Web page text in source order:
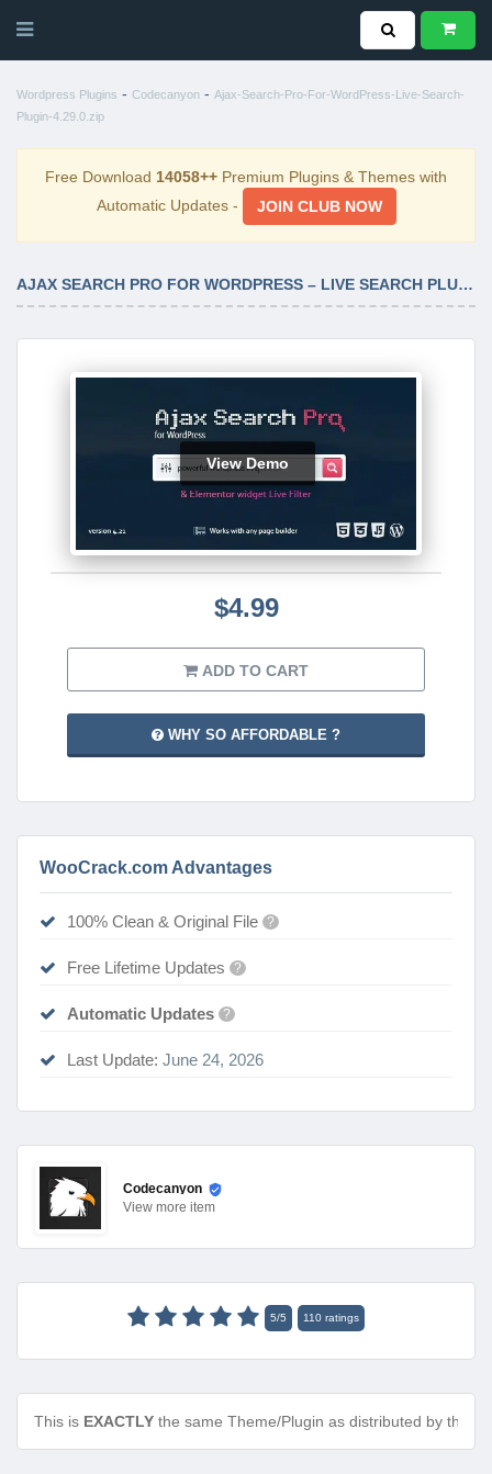
Wordpress Plugins - Codecanyon - Ajax-Search-Pro-For-WordPress-Live-Search-
Plugin-4.29.0.zip
Free Download 14058++ Premium Plugins & Themes with
Automatic Updates -
JOIN CLUB NOW
AJAX SEARCH PRO FOR WORDPRESS – LIVE SEARCH PLUGIN 4.29.0
View Demo
$4.99
ADD TO CART
WHY SO AFFORDABLE ?
WooCrack.com Advantages
100% Clean & Original File ?
Free Lifetime Updates ?
Automatic Updates ?
Last Update: June 24, 2026
Codecanyon
View more item
5/5 110 ratings
This is EXACTLY the same Theme/Plugin as distributed by the